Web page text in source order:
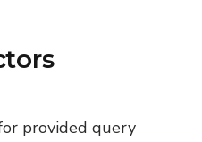
provided query